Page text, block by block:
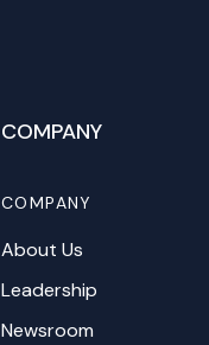
COMPANY
COMPANY
About Us
Leadership
Newsroom